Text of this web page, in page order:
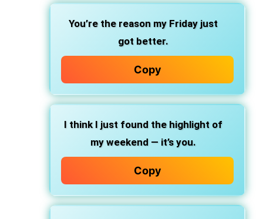
You’re the reason my Friday just
got better.
Copy
I think I just found the highlight of
my weekend — it’s you.
Copy